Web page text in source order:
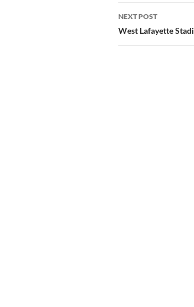
NEXT POST
West Lafayette